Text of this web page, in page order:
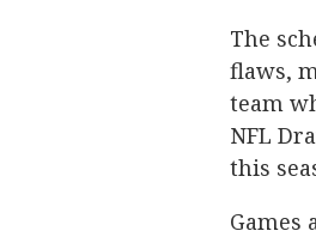
The
flaws,
team
NFL
this
Games